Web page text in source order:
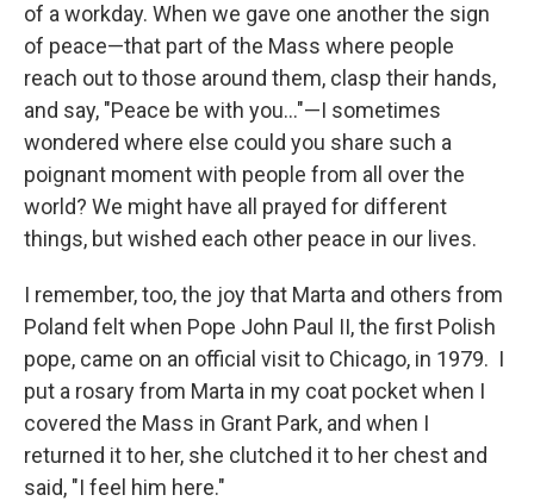
of a workday. When we gave one another the sign
of peace—that part of the Mass where people
reach out to those around them, clasp their hands,
and say, "Peace be with you…"—I sometimes
wondered where else could you share such a
poignant moment with people from all over the
world? We might have all prayed for different
things, but wished each other peace in our lives.
I remember, too, the joy that Marta and others from
Poland felt when Pope John Paul II, the first Polish
pope, came on an official visit to Chicago, in 1979. I
put a rosary from Marta in my coat pocket when I
covered the Mass in Grant Park, and when I
returned it to her, she clutched it to her chest and
said, "I feel him here."